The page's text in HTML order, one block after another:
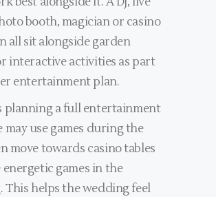
booth, magician or casino
all sit alongside garden
interactive activities as part
entertainment plan.
planning a full entertainment
may use games during the
move towards casino tables
games in the
This helps the wedding feel